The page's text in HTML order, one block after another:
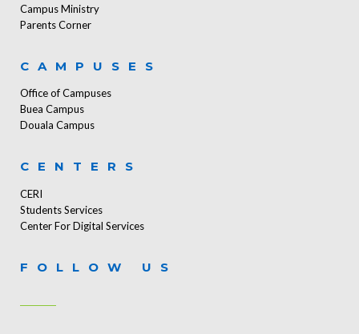
Campus Ministry
Parents Corner
CAMPUSES
Office of Campuses
Buea Campus
Douala Campus
CENTERS
CERI
Students Services
Center For Digital Services
FOLLOW US